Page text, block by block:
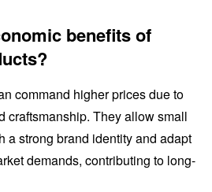
benefits of
command higher prices due to
craftsmanship. They allow small
a strong brand identity and adapt
demands, contributing to long-